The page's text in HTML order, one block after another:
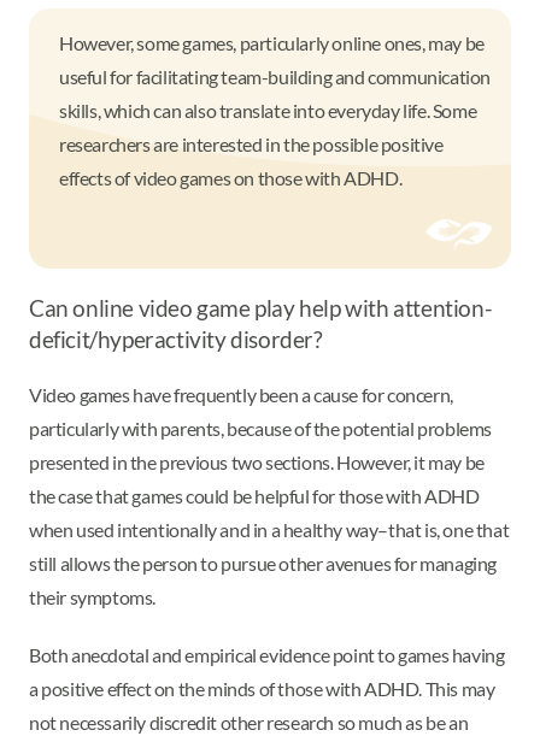
However, some games, particularly online ones, may be
useful for facilitating team-building and communication
skills, which can also translate into everyday life. Some
researchers are interested in the possible positive
effects of video games on those with ADHD.
Can online video game play help with attention-
deficit/hyperactivity disorder?
Video games have frequently been a cause for concern,
particularly with parents, because of the potential problems
presented in the previous two sections. However, it may be
the case that games could be helpful for those with ADHD
when used intentionally and in a healthy way–that is, one that
still allows the person to pursue other avenues for managing
their symptoms.
Both anecdotal and empirical evidence point to games having
a positive effect on the minds of those with ADHD. This may
not necessarily discredit other research so much as be an